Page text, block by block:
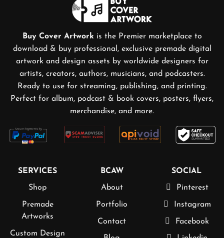
Buy Cover Artwork is the Premier marketplace to
download & buy professional, exclusive premade digital
artwork and design assets by worldwide designers for
artists, creators, authors, musicians, and podcasters.
Ready to use for streaming, publishing, and printing.
Perfect for album, podcast & book covers, posters, flyers,
merchandise, and more.
SERVICES
Shop
Premade
Artworks
Custom Design
BCAW
About
Portfolio
Contact
SOCIAL
Pinterest
Instagram
Facebook